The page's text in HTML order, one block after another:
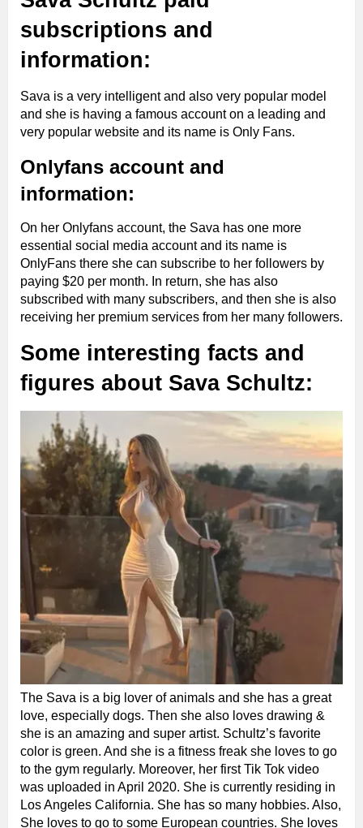
subscriptions and
information:
Sava is a very intelligent and also very popular model
and she is having a famous account on a leading and
very popular website and its name is Only Fans.
Onlyfans account and
information:
On her Onlyfans account, the Sava has one more
essential social media account and its name is
OnlyFans there she can subscribe to her followers by
paying $20 per month. In return, she has also
subscribed with many subscribers, and then she is also
receiving her premium services from her many followers.
Some interesting facts and
figures about Sava Schultz:
The Sava is a big lover of animals and she has a great
love, especially dogs. Then she also loves drawing &
she is an amazing and super artist. Schultz’s favorite
color is green. And she is a fitness freak she loves to go
to the gym regularly. Moreover, her first Tik Tok video
was uploaded in April 2020. She is currently residing in
Los Angeles California. She has so many hobbies. Also,
She loves to go to some European countries. She loves